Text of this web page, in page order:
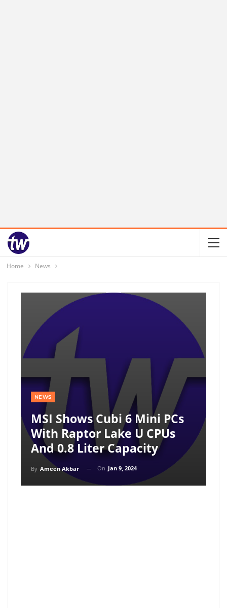
Home News
NEWS
MSI Shows Cubi 6 Mini PCs
With Raptor Lake U CPUs
And 0.8 Liter Capacity
By Ameen Akbar On Jan 9, 2024